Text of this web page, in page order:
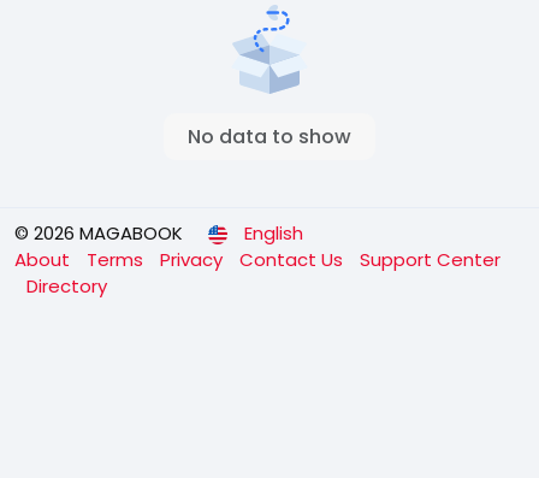
No data to show
© 2026 MAGABOOK
English
About
Terms Privacy Contact Us
Support Center
Directory